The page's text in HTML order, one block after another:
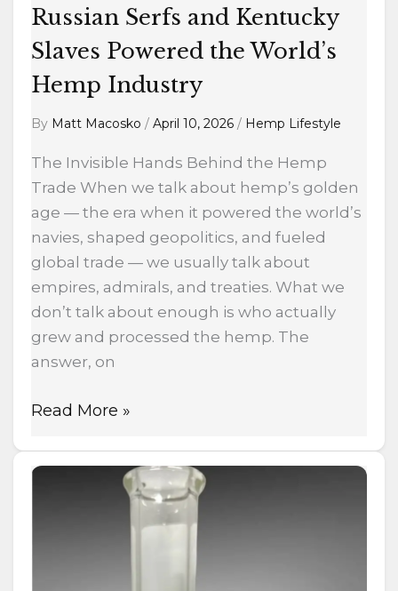
Russian Serfs and Kentucky
Slaves Powered the World’s
Hemp Industry
By Matt Macosko / April 10, 2026 / Hemp Lifestyle
The Invisible Hands Behind the Hemp
Trade When we talk about hemp’s golden
age — the era when it powered the world’s
navies, shaped geopolitics, and fueled
global trade — we usually talk about
empires, admirals, and treaties. What we
don’t talk about enough is who actually
grew and processed the hemp. The
answer, on
World’s
Hemp
Industry
Read More »
Ball